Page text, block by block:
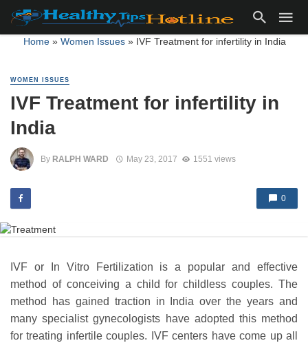
Home» Women Issues» IVF Treatment for infertility in India
WOMEN ISSUES
IVF Treatment for infertility in
India
By RALPH WARD May 23, 2017 1551 views
0
IVF or In Vitro Fertilization is a popular and effective
method of conceiving a child for childless couples. The
method has gained traction in India over the years and
many specialist gynecologists have adopted this method
for treating infertile couples. IVF centers have come up all